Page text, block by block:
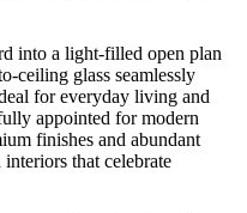
into a light‑filled open plan
glass seamlessly
for everyday living and
appointed for modern
finishes and abundant
that celebrate